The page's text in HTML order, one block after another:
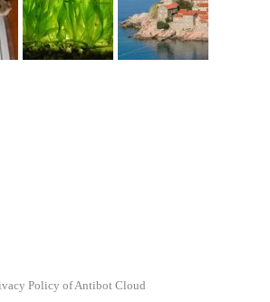
Policy of Antibot Cloud